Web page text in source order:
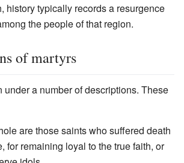
history typically records a resurgence
the people of that region.
of martyrs
under a number of descriptions. These
are those saints who suffered death
for remaining loyal to the true faith, or